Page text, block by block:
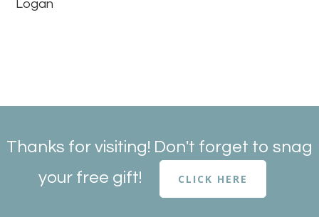
Logan
Thanks for visiting! Don't forget to snag
your free gift!
CLICK HERE